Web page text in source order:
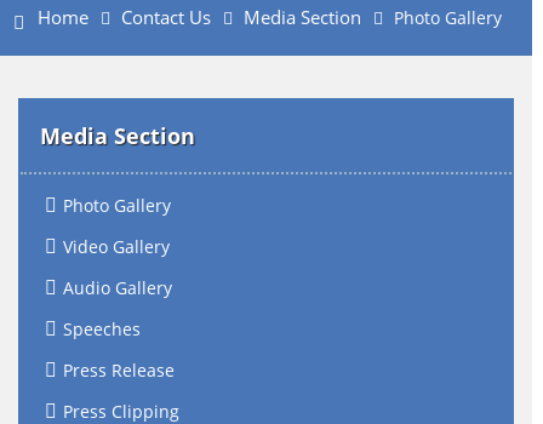
Home Contact Us Media Section Photo Gallery
Media Section
Photo Gallery
Video Gallery
Audio Gallery
Speeches
Press Release
Press Clipping